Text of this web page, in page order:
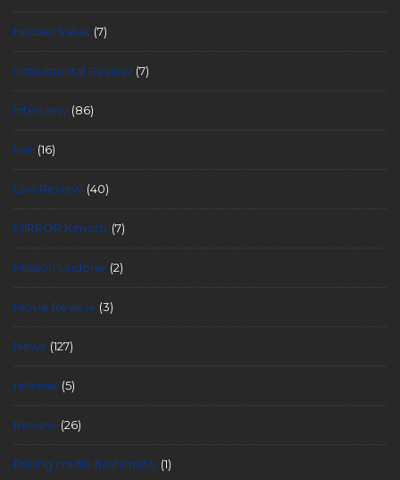
Hiroaki Sakai (7)
instrumental Review (7)
Interview (86)
live (16)
Live Review (40)
MIRROR Kimoto (7)
Mission Undone (2)
Movie Review (3)
News (127)
release (5)
Review (26)
Rolling cradle hashimoto (1)